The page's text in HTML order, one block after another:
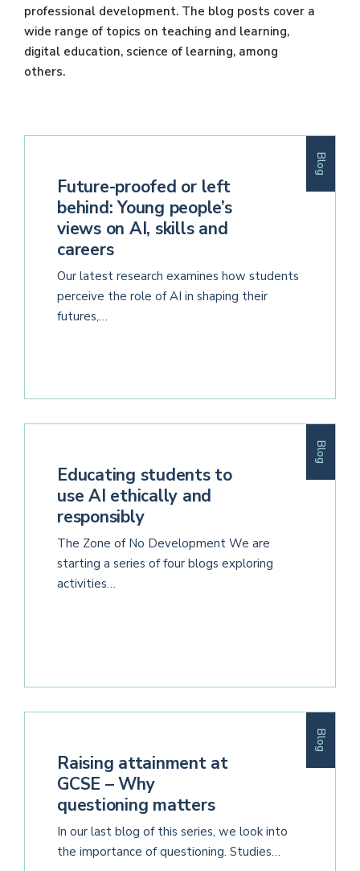
professional development. The blog posts cover a
wide range of topics on teaching and learning,
digital education, science of learning, among
others.
Blog
Future-proofed or left
behind: Young people’s
views on AI, skills and
careers
Our latest research examines how students
perceive the role of AI in shaping their
futures,…
Blog
Educating students to
use AI ethically and
responsibly
The Zone of No Development We are
starting a series of four blogs exploring
activities…
Blog
Raising attainment at
GCSE – Why
questioning matters
In our last blog of this series, we look into
the importance of questioning. Studies…